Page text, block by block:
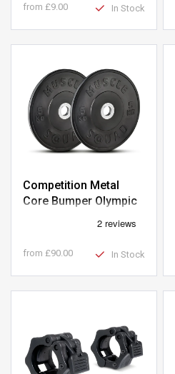
from £9.00 In Stock
Competition Metal
Core Bumper Olympic
from £90.00 In Stock